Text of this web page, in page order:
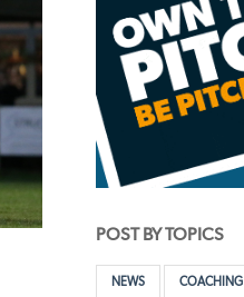
POST BY TOPICS
NEWS COACHING